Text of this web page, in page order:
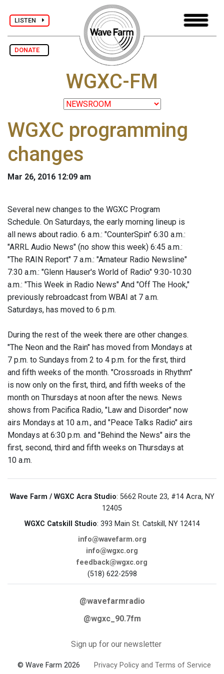
LISTEN
DONATE
WGXC-FM
WGXC programming
changes
Mar 26, 2016 12:09 am
Several new changes to the WGXC Program
Schedule. On Saturdays, the early morning lineup is
all news about radio. 6 a.m.: "CounterSpin" 6:30 a.m.:
"ARRL Audio News" (no show this week) 6:45 a.m.:
"The RAIN Report" 7 a.m.: "Amateur Radio Newsline"
7:30 a.m.: "Glenn Hauser's World of Radio" 9:30-10:30
a.m.: "This Week in Radio News" And "Off The Hook,"
previously rebroadcast from WBAI at 7 a.m.
Saturdays, has moved to 6 p.m.
During the rest of the week there are other changes.
"The Neon and the Rain" has moved from Mondays at
7 p.m. to Sundays from 2 to 4 p.m. for the first, third
and fifth weeks of the month. "Crossroads in Rhythm"
is now only on the first, third, and fifth weeks of the
month on Thursdays at noon after the news. News
shows from Pacifica Radio, "Law and Disorder" now
airs Mondays at 10 a.m., and "Peace Talks Radio" airs
Mondays at 6:30 p.m. and "Behind the News" airs the
first, second, third and fifth weeks on Thursdays at
10 a.m.
Wave Farm / WGXC Acra Studio: 5662 Route 23, #14 Acra, NY
12405
WGXC Catskill Studio: 393 Main St. Catskill, NY 12414
info@wavefarm.org
info@wgxc.org
feedback@wgxc.org
(518) 622-2598
@wavefarmradio
@wgxc_90.7fm
Sign up for our newsletter
© Wave Farm 2026 Privacy Policy and Terms of Service